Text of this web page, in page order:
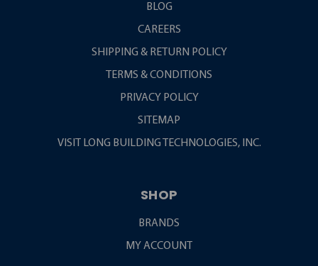
BLOG
CAREERS
SHIPPING & RETURN POLICY
TERMS & CONDITIONS
PRIVACY POLICY
SITEMAP
VISIT LONG BUILDING TECHNOLOGIES, INC.
SHOP
BRANDS
MY ACCOUNT